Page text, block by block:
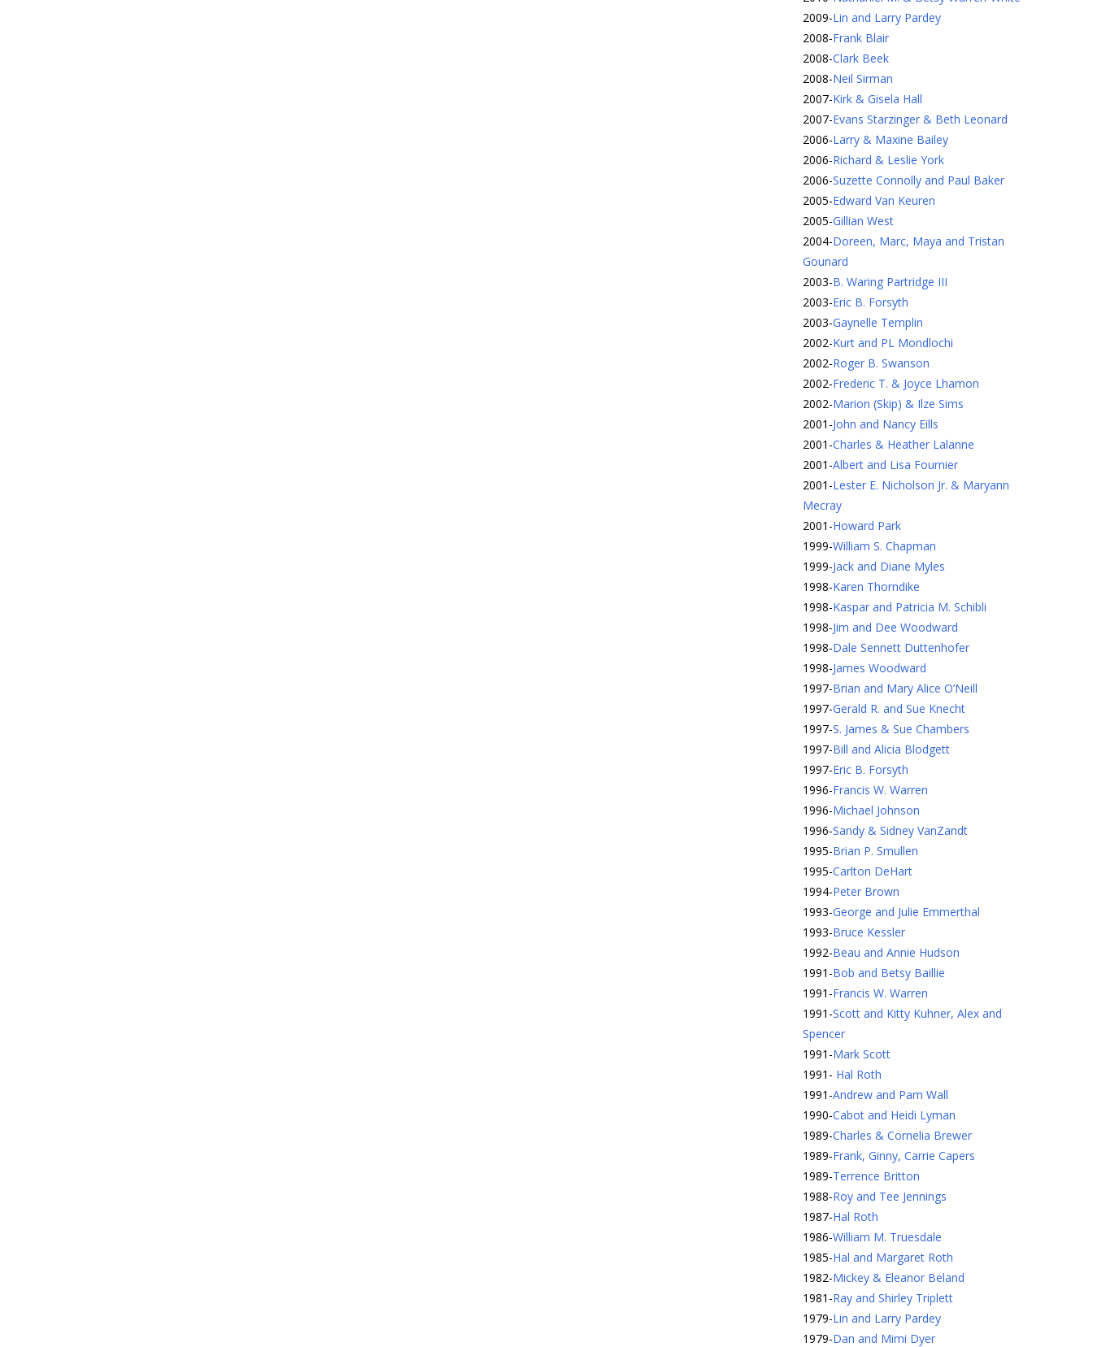
2009-Lin and Larry Pardey
2008-Frank Blair
2008-Clark Beek
2008-Neil Sirman
2007-Kirk & Gisela Hall
2007-Evans Starzinger & Beth Leonard
2006-Larry & Maxine Bailey
2006-Richard & Leslie York
2006-Suzette Connolly and Paul Baker
2005-Edward Van Keuren
2005-Gillian West
2004-Doreen, Marc, Maya and Tristan
Gounard
2003-B. Waring Partridge III
2003-Eric B. Forsyth
2003-Gaynelle Templin
2002-Kurt and PL Mondlochi
2002-Roger B. Swanson
2002-Frederic T. & Joyce Lhamon
2002-Marion (Skip) & Ilze Sims
2001 -John and Nancy Eills
2001 -Charles & Heather Lalanne
2001 -Albert and Lisa Fournier
2001 -Lester E. Nicholson Jr. & Maryann
Mecray
2001 -Howard Park
1999-William S. Chapman
1999-Jack and Diane Myles
1998-Karen Thorndike
1998-Kaspar and Patricia M. Schibli
1998-Jim and Dee Woodward
1998-Dale Sennett Duttenhofer
1998-James Woodward
1997-Brian and Mary Alice O’Neill
1997-Gerald R. and Sue Knecht
1997-S. James & Sue Chambers
1997-Bill and Alicia Blodgett
1997-Eric B. Forsyth
1996-Francis W. Warren
1996-Michael Johnson
1996-Sandy & Sidney VanZandt
1995-Brian P. Smullen
1995-Carlton DeHart
1994-Peter Brown
1993-George and Julie Emmerthal
1993-Bruce Kessler
1992-Beau and Annie Hudson
1991 -Bob and Betsy Baillie
1991 -Francis W. Warren
1991 -Scott and Kitty Kuhner, Alex and
Spencer
1991 -Mark Scott
1991 - Hal Roth
1991 -Andrew and Pam Wall
1990-Cabot and Heidi Lyman
1989-Charles & Cornelia Brewer
1989-Frank, Ginny, Carrie Capers
1989-Terrence Britton
1988-Roy and Tee Jennings
1987-Hal Roth
1986-William M. Truesdale
1985-Hal and Margaret Roth
1982-Mickey & Eleanor Beland
1981 -Ray and Shirley Triplett
1979-Lin and Larry Pardey
1979-Dan and Mimi Dyer